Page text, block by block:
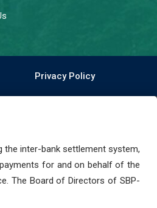
Privacy Policy
the inter-bank settlement system,
for and on behalf of the
The Board of Directors of SBP-